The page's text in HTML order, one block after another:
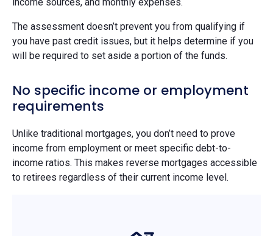
The assessment doesn’t prevent you from qualifying if
you have past credit issues, but it helps determine if you
will be required to set aside a portion of the funds.
No specific income or employment
requirements
Unlike traditional mortgages, you don’t need to prove
income from employment or meet specific debt-to-
income ratios. This makes reverse mortgages accessible
to retirees regardless of their current income level.